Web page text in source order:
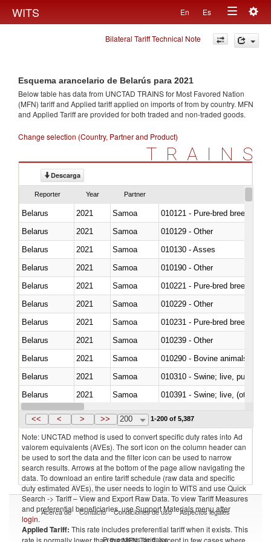
WITS En Es
Toggle
navigation
Bilateral Tariff Technical Note
Esquema arancelario de Belarús para 2021
Below table has data from UNCTAD TRAINS for Most Favored Nation
(MFN) tariff and Applied tariff applied on imports offrom by country. MFN
and Applied Tariff are provided for both traded and non-traded goods.
Change selection (Country, Partner and Product)
TRAINS
Descarga
Reporter Year Partner
Belarus 2021 Samoa
010121 - Pure-bred breeding
Belarus
2021 Samoa
010129 - Other
Belarus
2021 Samoa
010130 - Asses
Belarus
2021 Samoa
010190 - Other
Belarus
2021 Samoa
010221 - Pure-bred breeding
Belarus
2021 Samoa
010229 - Other
Belarus
2021 Samoa
010231 - Pure-bred breeding
Belarus
2021 Samoa
010239 - Other
Belarus
2021 Samoa
010290 - Bovine animals; live,
Belarus
2021 Samoa
010310 - Swine; live, pure-
Belarus
2021 Samoa
010391 - Swine; live, (other
Belarus
2021 Samoa
<< < > >> 200 1-200 of 5,387
Note: UNCTAD method is used to convert specific duty rates into Ad
valorem equivalents (AVEs). The sort icon on the column header can
be used to sort the data and the filter icon can be used to narrow
search results. Arrows at the bottom of the page allow navigating the
data. To download an entire tariff schedule (raw data and specific
duty estimated AVEs), the user needs to login to WITS and use Quick
Search -> Tariff – View and Export Raw Data. To view Tariff Measures
and preferential beneficiaries, use Support Materials menu after
login.
Applied Tariff: This rate includes preferential tariff when it exists. This
rate is normally lower than the MFN Tariff, except in few cases where
Acerca de Contacto Condiciones de uso Aspectos legales
Proveedores de datos